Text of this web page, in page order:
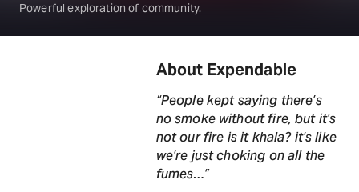
Powerful exploration of community.
About Expendable
“People kept saying there’s
no smoke without fire, but it’s
not our fire is it khala? it’s like
we’re just choking on all the
fumes…”